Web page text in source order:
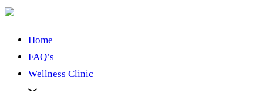
Home
FAQ’s
Wellness Clinic